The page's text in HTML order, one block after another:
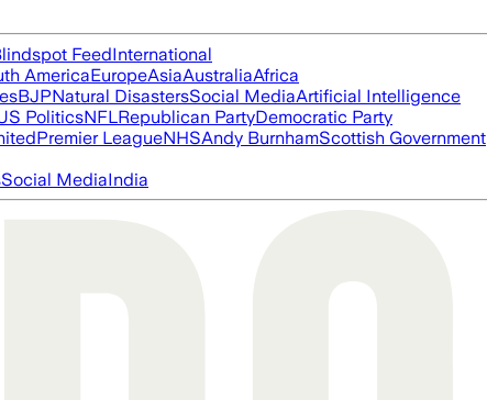
FeedInternational
AmericaEuropeAsiaAustraliaAfrica
BJPNatural DisastersSocial MediaArtificial Intelligence
PoliticsNFLRepublican PartyDemocratic Party
Premier LeagueNHSAndy BurnhamScottish Government
Social MediaIndia